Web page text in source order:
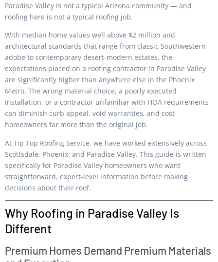
Paradise Valley is not a typical Arizona community — and
roofing here is not a typical roofing job.
With median home values well above $2 million and
architectural standards that range from classic Southwestern
adobe to contemporary desert-modern estates, the
expectations placed on a roofing contractor in Paradise Valley
are significantly higher than anywhere else in the Phoenix
Metro. The wrong material choice, a poorly executed
installation, or a contractor unfamiliar with HOA requirements
can diminish curb appeal, void warranties, and cost
homeowners far more than the original job.
At Tip Top Roofing Service, we have worked extensively across
Scottsdale, Phoenix, and Paradise Valley. This guide is written
specifically for Paradise Valley homeowners who want
straightforward, expert-level information before making
decisions about their roof.
Why Roofing in Paradise Valley Is
Different
Premium Homes Demand Premium Materials